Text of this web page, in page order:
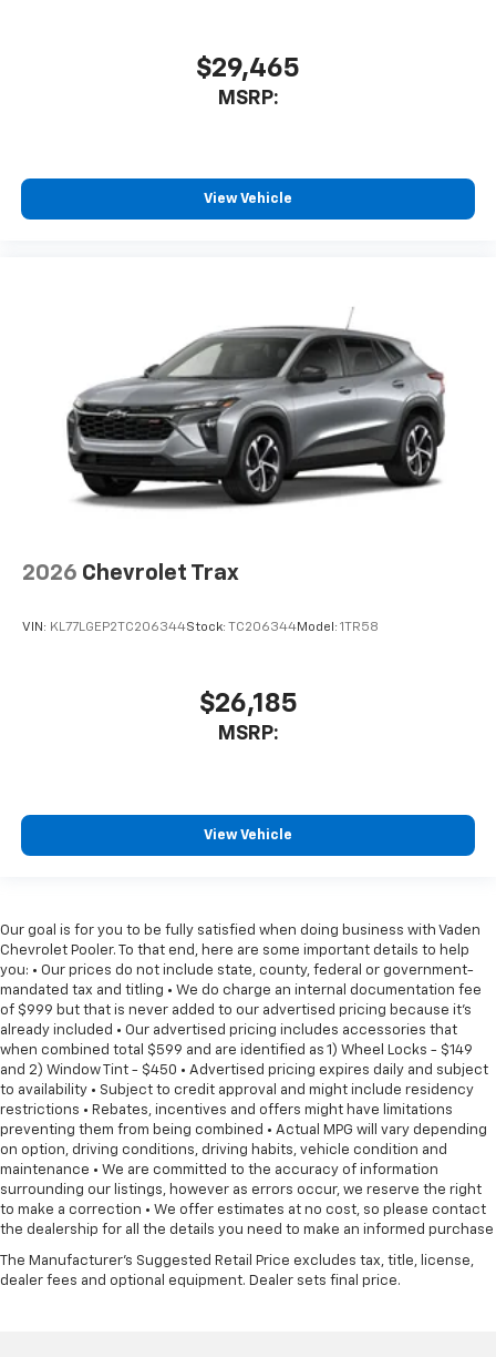
$29,465
MSRP:
View Vehicle
2026 Chevrolet Trax
VIN: KL77LGEP2TC206344Stock: TC206344Model: 1TR58
$26,185
MSRP:
View Vehicle
Our goal is for you to be fully satisfied when doing business with Vaden
Chevrolet Pooler. To that end, here are some important details to help
you: • Our prices do not include state, county, federal or government-
mandated tax and titling • We do charge an internal documentation fee
of $999 but that is never added to our advertised pricing because it's
already included • Our advertised pricing includes accessories that
when combined total $599 and are identified as 1) Wheel Locks - $149
and 2) Window Tint - $450 • Advertised pricing expires daily and subject
to availability • Subject to credit approval and might include residency
restrictions • Rebates, incentives and offers might have limitations
preventing them from being combined • Actual MPG will vary depending
on option, driving conditions, driving habits, vehicle condition and
maintenance • We are committed to the accuracy of information
surrounding our listings, however as errors occur, we reserve the right
to make a correction • We offer estimates at no cost, so please contact
the dealership for all the details you need to make an informed purchase
The Manufacturer's Suggested Retail Price excludes tax, title, license,
dealer fees and optional equipment. Dealer sets final price.